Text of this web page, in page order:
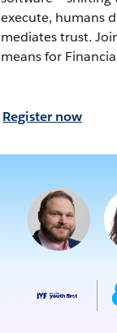
execute, humans
mediates trust.
means for
Register now